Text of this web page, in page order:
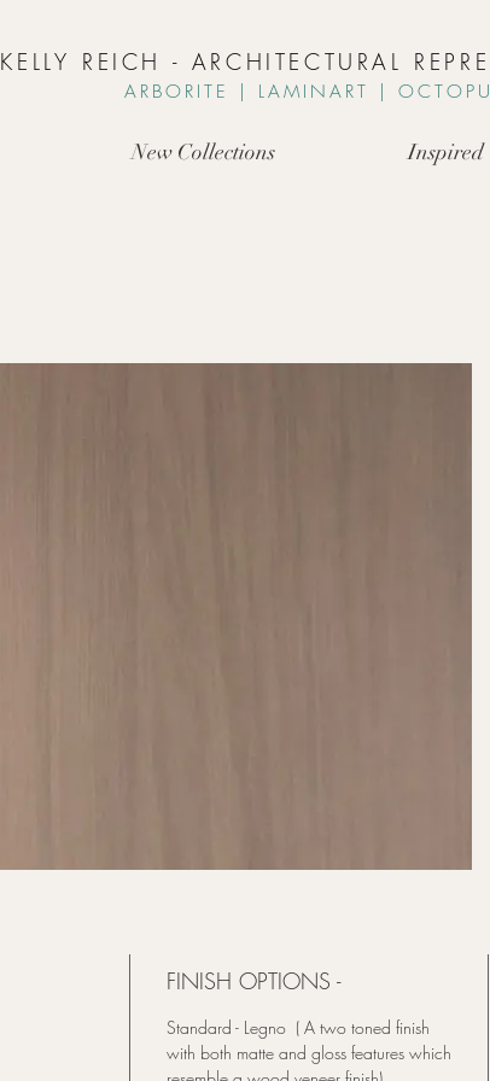
KELLY REICH - ARCHITECTURAL
ARBORIT E | LAMINART |
New Collections Inspired
FINISH OPTIONS -
Standard - Legno ( A two toned finish
with both matte and gloss features which